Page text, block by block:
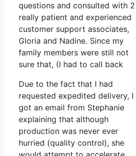
questions and consulted with 2
really patient and experienced
customer support associates,
Gloria and Nadine. Since my
family members were still not
sure that, (I had to call back
Due to the fact that I had
requested expedited delivery, I
got an email from Stephanie
explaining that although
production was never ever
hurried (quality control), she